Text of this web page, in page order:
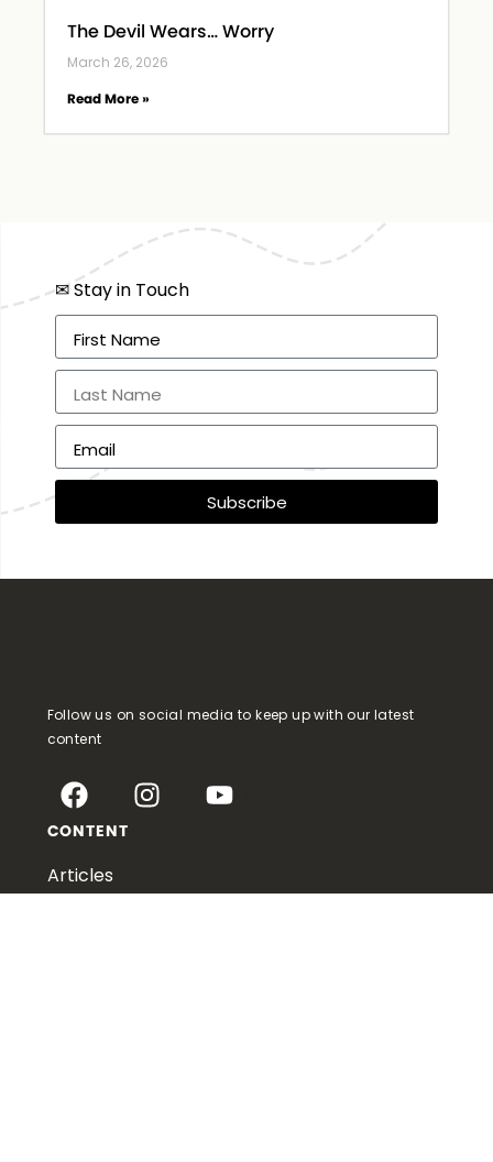
The Devil Wears… Worry
March 26, 2026
Read More »
✉ Stay in Touch
Subscribe
Follow us on social media to keep up with our latest
content
CONTENT
Articles